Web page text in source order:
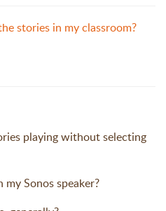
stories in my classroom?
playing without selecting
Sonos speaker?